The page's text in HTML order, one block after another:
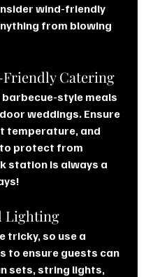
wind-friendly
from blowing
Catering
style meals
weddings. Ensure
temperature, and
protect from
station is always a
Lighting
tricky, so use a
to ensure guests can
sets, string lights,